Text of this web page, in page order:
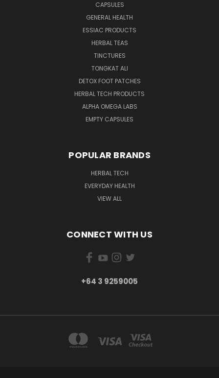
CAPSULES
GENERAL HEALTH
ESSIAC PRODUCTS
HERBAL TEAS
TINCTURES
TONGKAT ALI
DETOX FOOT PATCHES
HERBAL TECH PRODUCTS
ALPHA OMEGA LABS
EMPTY CAPSULES
POPULAR BRANDS
HERBAL TECH
EVERYDAY HEALTH
VIEW ALL
CONNECT WITH US
+64 3 9259005